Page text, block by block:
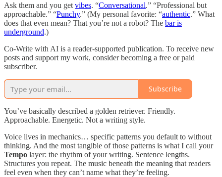
Ask them and you get vibes. “Conversational.” “Professional but
approachable.” “Punchy.” (My personal favorite: “authentic.” What
does that even mean? That you’re not a robot? The bar is
underground.)
Co-Write with AI is a reader-supported publication. To receive new
posts and support my work, consider becoming a free or paid
subscriber.
Subscribe
You’ve basically described a golden retriever. Friendly.
Approachable. Energetic. Not a writing style.
Voice lives in mechanics… specific patterns you default to without
thinking. And the most tangible of those patterns is what I call your
Tempo layer: the rhythm of your writing. Sentence lengths.
Structures you repeat. The music beneath the meaning that readers
feel even when they can’t name what they’re feeling.